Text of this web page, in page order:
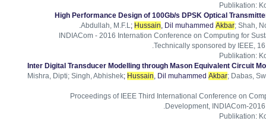
Publikation:
High Performance Design of 100Gb/s DPSK Optical
Abdullah, M.F.L; Hussain, Dil muhammed Akbar; Shah,
INDIACom - 2016 Internation Conference on Computing for
Technically sponsored by IEEE,
Publikation:
Inter Digital Transducer Modelling through Mason Equivalent Circuit
Mishra, Dipti; Singh, Abhishek; Hussain, Dil muhammed Akbar; Dabas,
Proceedings of IEEE Third International Conference on
Development, INDIACom-
Publikation: